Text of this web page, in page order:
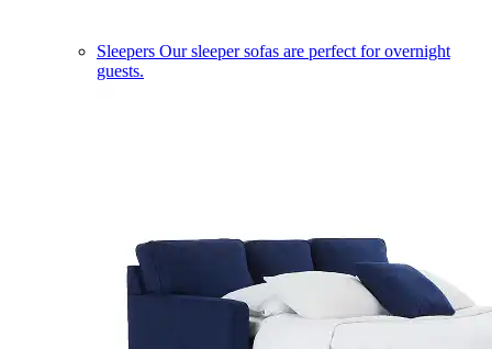
Sleepers Our sleeper sofas are perfect for overnight
guests.